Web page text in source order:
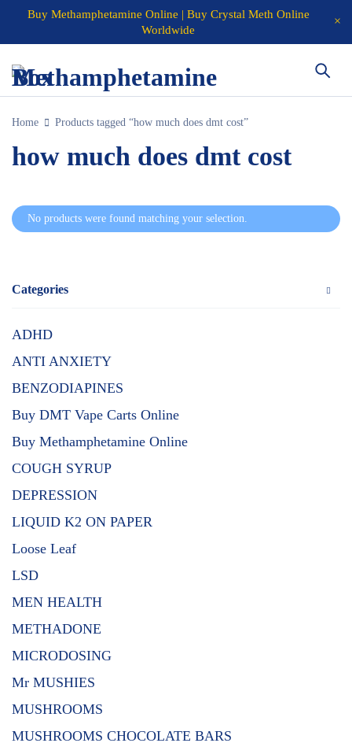
Buy Methamphetamine Online | Buy Crystal Meth Online
Worldwide
Home Products tagged “how much does dmt cost”
how much does dmt cost
Categories
ADHD
ANTI ANXIETY
BENZODIAPINES
Buy DMT Vape Carts Online
Buy Methamphetamine Online
COUGH SYRUP
DEPRESSION
LIQUID K2 ON PAPER
Loose Leaf
LSD
MEN HEALTH
METHADONE
MICRODOSING
Mr MUSHIES
MUSHROOMS
MUSHROOMS CHOCOLATE BARS
No products were found matching your selection.